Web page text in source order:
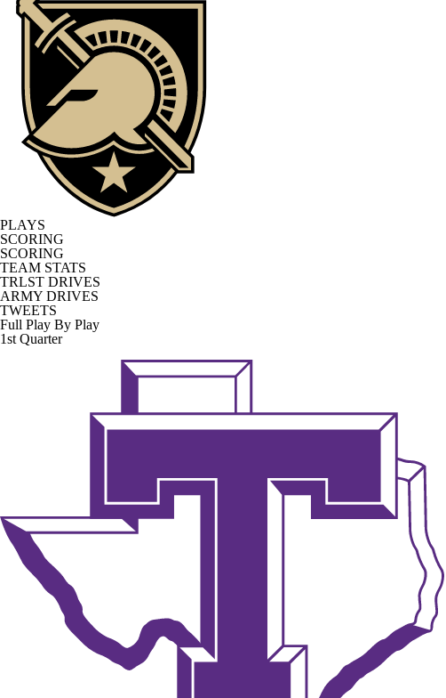
PLAYS
SCORING
SCORING
TEAM STATS
TRLST DRIVES
ARMY DRIVES
TWEETS
Full Play By Play
1st Quarter